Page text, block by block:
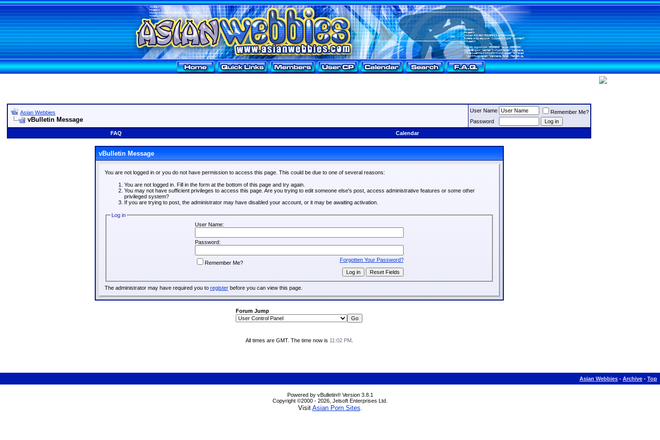
Asian Webbies
vBulletin Message
User Name
Remember Me?
Password
FAQ
Calendar
vBulletin Message
You are not logged in or you do not have permission to access this page. This could be due to one of several reasons:
You are not logged in. Fill in the form at the bottom of this page and try again.
You may not have sufficient privileges to access this page. Are you trying to edit someone else's post, access administrative features or some other
privileged system?
If you are trying to post, the administrator may have disabled your account, or it may be awaiting activation.
Log in
User Name:
Password:
Forgotten Your Password?
Remember Me?
The administrator may have required you to registerbefore you can view this page.
Forum Jump
All times are GMT. The time now is 11:02 PM.
Asian Webbies - Archive - Top
Powered by vBulletin® Version 3.8.1
Copyright ©2000 - 2026, Jelsoft Enterprises Ltd.
Visit Asian Porn Sites.